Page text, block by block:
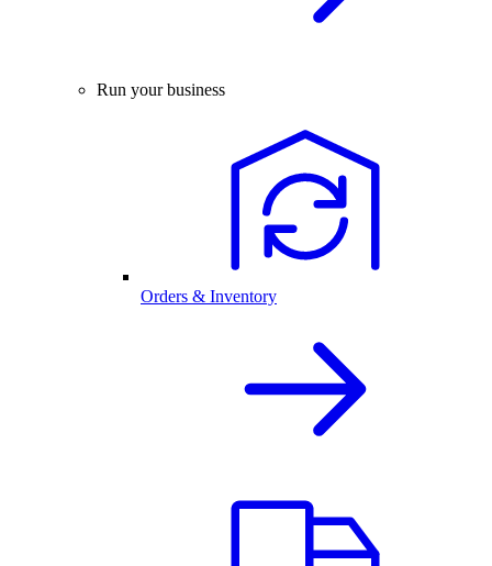
Run your business
Orders & Inventory